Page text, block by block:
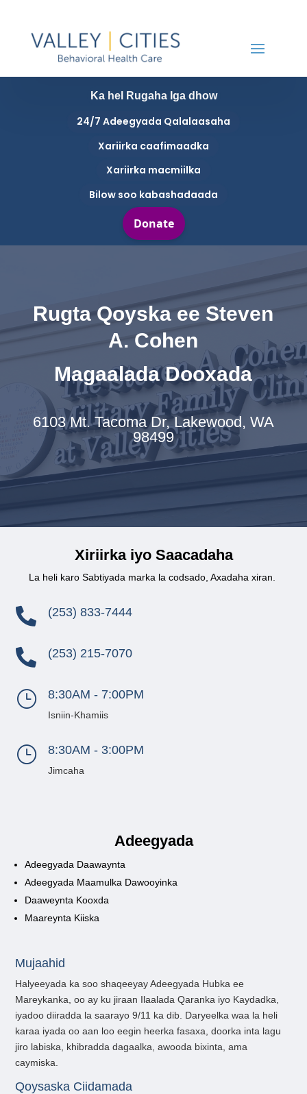
Ka hel Rugaha Iga dhow
24/7 Adeegyada Qalalaasaha
Xariirka caafimaadka
Xariirka macmiilka
Bilow soo kabashadaada
Rugta Qoyska ee Steven
A. Cohen
Magaalada Dooxada
6103 Mt. Tacoma Dr, Lakewood, WA
98499
Xiriirka iyo Saacadaha
La heli karo Sabtiyada marka la codsado, Axadaha xiran.
 (253) 833-7444
 (253) 215-7070
} 8:30AM - 7:00PM
Isniin-Khamiis
} 8:30AM - 3:00PM
Jimcaha
Adeegyada
Adeegyada Daawaynta
Adeegyada Maamulka Dawooyinka
Daaweynta Kooxda
Maareynta Kiiska
Mujaahid
Halyeeyada ka soo shaqeeyay Adeegyada Hubka ee
Mareykanka, oo ay ku jiraan Ilaalada Qaranka iyo Kaydadka,
iyadoo diiradda la saarayo 9/11 ka dib. Daryeelka waa la heli
karaa iyada oo aan loo eegin heerka fasaxa, doorka inta lagu
jiro labiska, khibradda dagaalka, awooda bixinta, ama
caymiska.
Qoysaska Ciidamada